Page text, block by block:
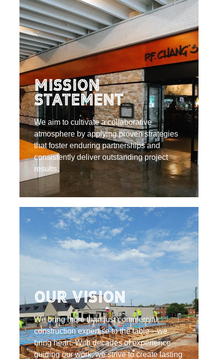
Mission
Statement
We aim to cultivate a collaborative
atmosphere by applying proven strategies
that foster enduring partnerships and
consistently deliver outstanding project
results.
Our Vision
We bring more than just commercial
construction expertise to the table—we
bring heart. With decades of experience
guiding our work, we strive to create lasting